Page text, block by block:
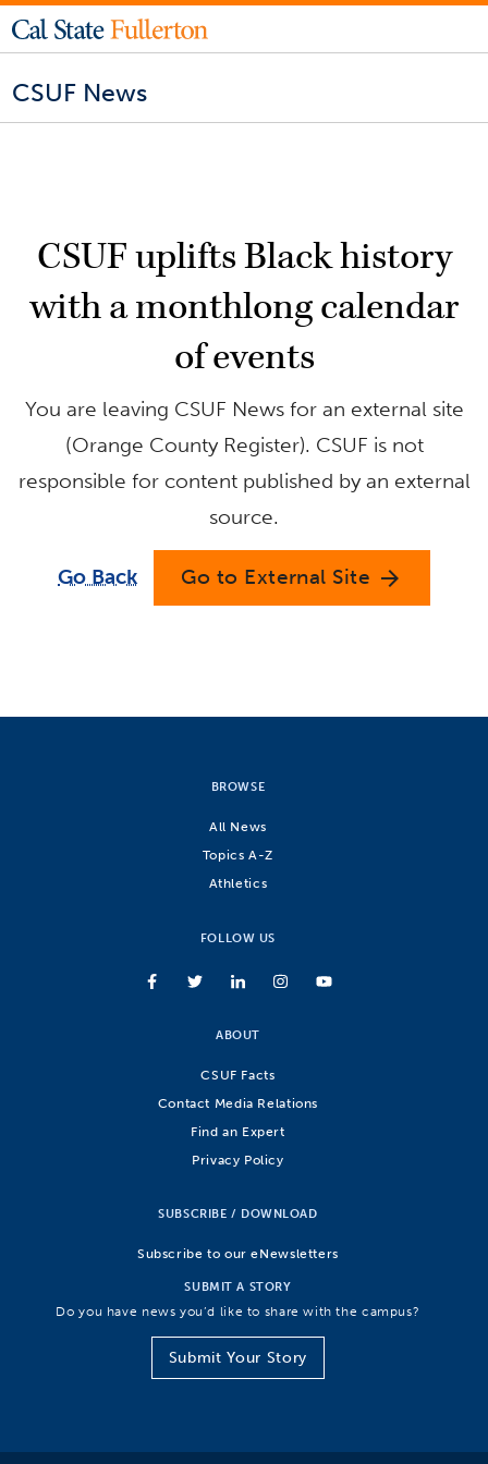
CSUF News
CSUF uplifts Black history
with a monthlong calendar
of events
You are leaving CSUF News for an external site
(Orange County Register). CSUF is not
responsible for content published by an external
source.
Go Back Go to External Site arrow_forward
BROWSE
All News
Topics A-Z
Athletics
FOLLOW US
ABOUT
CSUF Facts
Contact Media Relations
Find an Expert
Privacy Policy
SUBSCRIBE / DOWNLOAD
Subscribe to our eNewsletters
SUBMIT A STORY
Do you have news you’d like to share with the campus?
Submit Your Story